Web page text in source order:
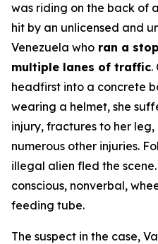
was riding on the back of
hit by an unlicensed and
Venezuela who ran a
multiple lanes of traffic.
headfirst into a concrete
wearing a helmet, she
injury, fractures to her
numerous other injuries.
illegal alien fled the
conscious, nonverbal,
feeding tube.
The suspect in the case,